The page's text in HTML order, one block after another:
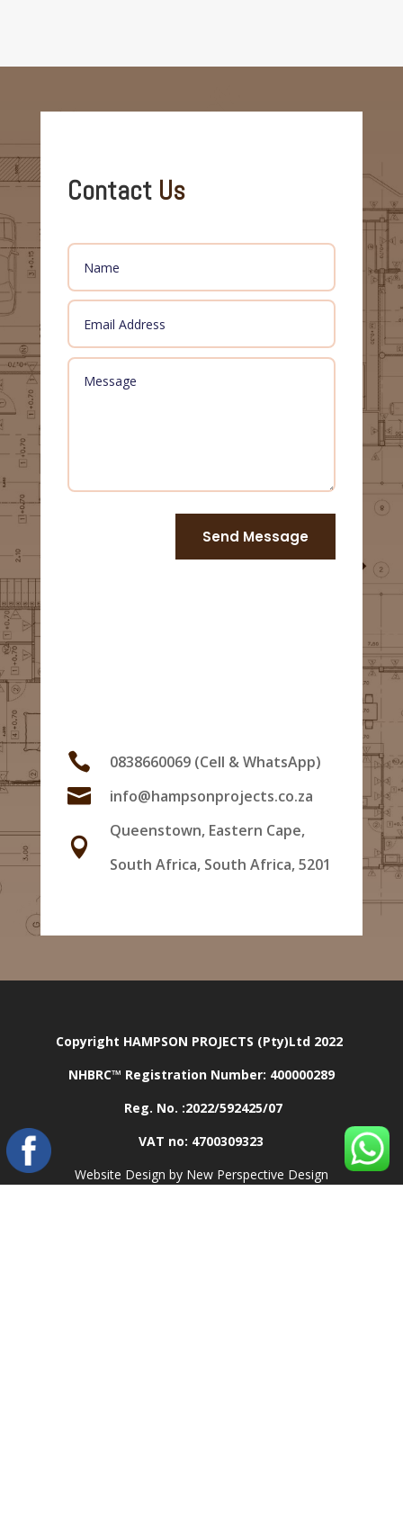
Contact Us
Send Message
 0838660069 (Cell & WhatsApp)
 info@hampsonprojects.co.za

Queenstown, Eastern Cape,
South Africa, South Africa, 5201
Copyright HAMPSON PROJECTS (Pty)Ltd 2022
NHBRC™ Registration Number: 400000289
Reg. No. :2022/592425/07
VAT no: 4700309323
Website Design by New Perspective Design